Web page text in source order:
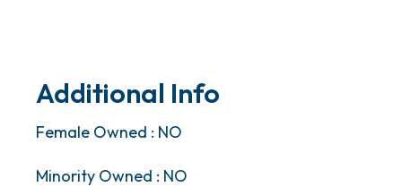
Additional Info
Female Owned : NO
Minority Owned : NO